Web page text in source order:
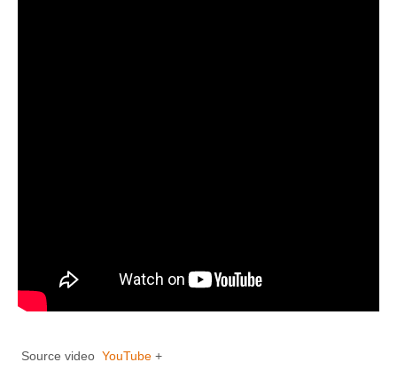
Source video YouTube +